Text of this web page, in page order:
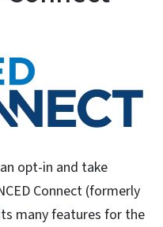
opt-in and take
Connect (formerly
many features for the